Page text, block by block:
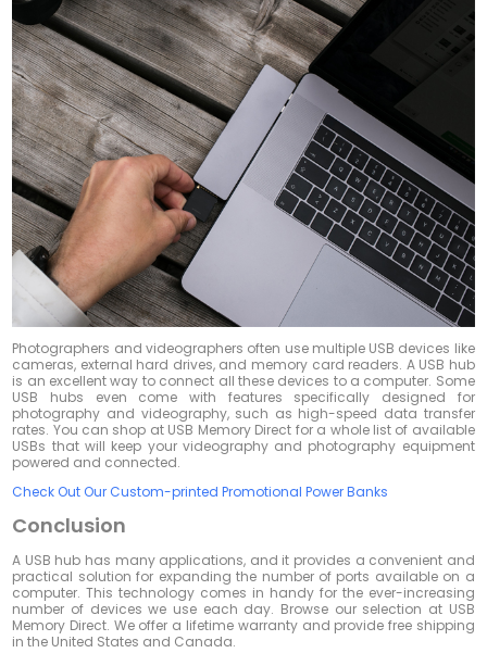
Photographers and videographers often use multiple USB devices like
cameras, external hard drives, and memory card readers. A USB hub
is an excellent way to connect all these devices to a computer. Some
USB hubs even come with features specifically designed for
photography and videography, such as high-speed data transfer
rates. You can shop at USB Memory Direct for a whole list of available
USBs that will keep your videography and photography equipment
powered and connected.
Check Out Our Custom-printed Promotional Power Banks
Conclusion
A USB hub has many applications, and it provides a convenient and
practical solution for expanding the number of ports available on a
computer. This technology comes in handy for the ever-increasing
number of devices we use each day. Browse our selection at USB
Memory Direct. We offer a lifetime warranty and provide free shipping
in the United States and Canada.